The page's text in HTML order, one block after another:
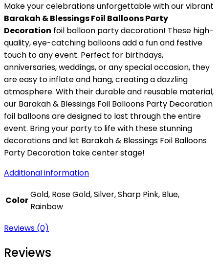
Make your celebrations unforgettable with our vibrant
Barakah & Blessings Foil Balloons Party
Decoration foil balloon party decoration! These high-
quality, eye-catching balloons add a fun and festive
touch to any event. Perfect for birthdays,
anniversaries, weddings, or any special occasion, they
are easy to inflate and hang, creating a dazzling
atmosphere. With their durable and reusable material,
our Barakah & Blessings Foil Balloons Party Decoration
foil balloons are designed to last through the entire
event. Bring your party to life with these stunning
decorations and let Barakah & Blessings Foil Balloons
Party Decoration take center stage!
Additional information
Color
Gold, Rose Gold, Silver, Sharp Pink, Blue,
Rainbow
Reviews (0)
Reviews